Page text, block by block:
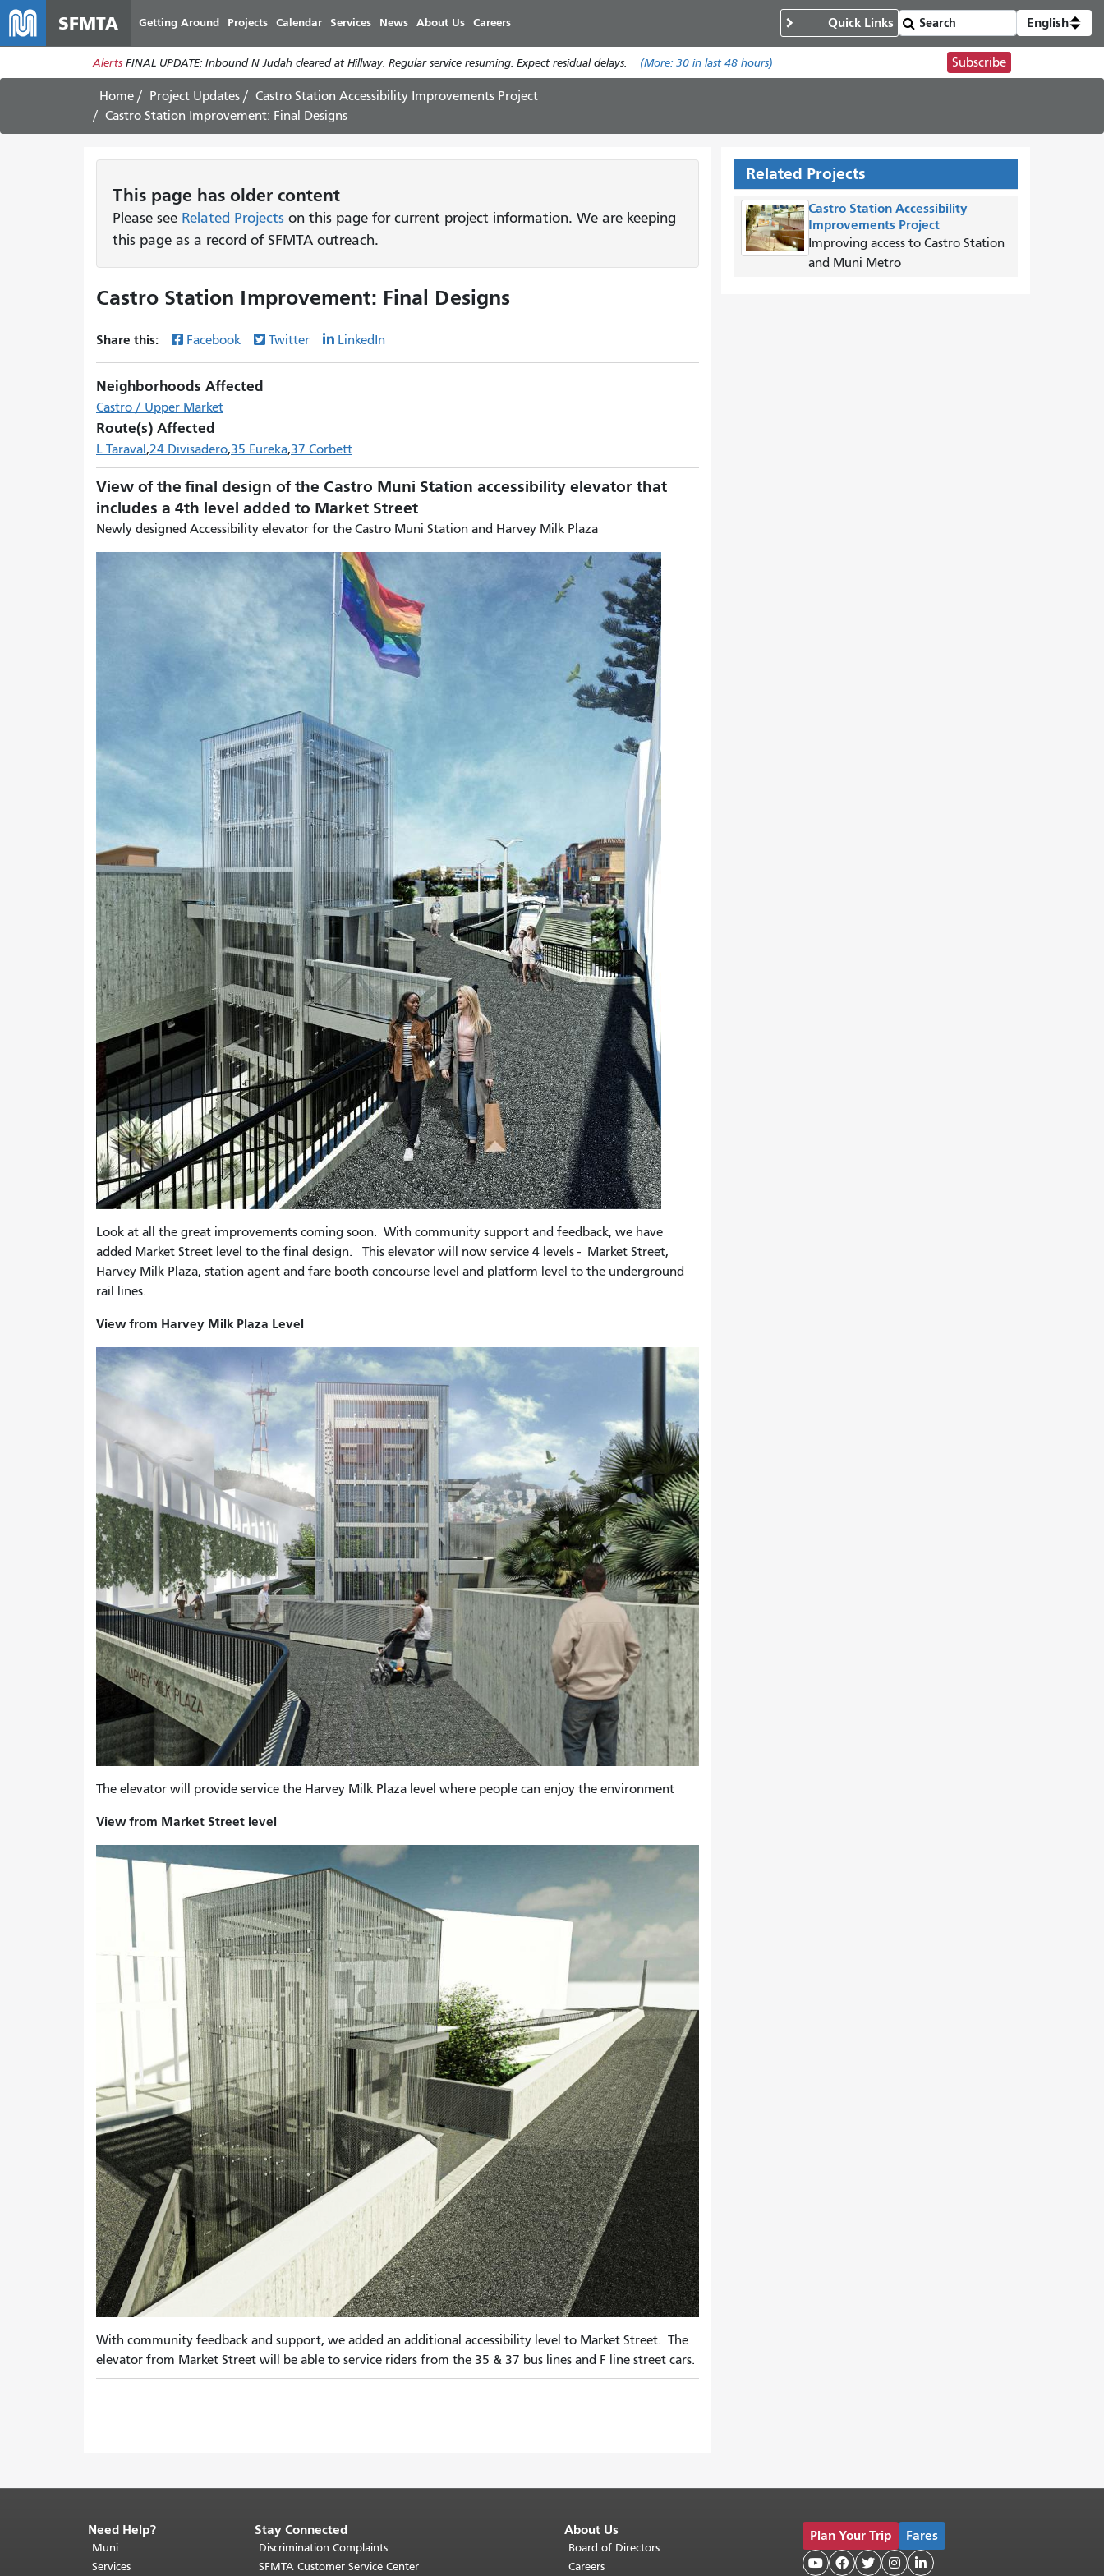
main
content
SFMTA Getting Around Projects Calendar Services News About Us Careers Quick Links English
Alerts FINAL UPDATE: Inbound N Judah cleared at Hillway. Regular service resuming. Expect residual delays. (More:30 in last 48 hours) Subscribe
Home Project Updates
Castro Station Accessibility Improvements Project
Castro Station Improvement: Final Designs
This page has older content
Please see Related Projects on this page for current project information. We are keeping
this page as a record of SFMTA outreach.
Castro Station Improvement: Final Designs
Share this: Facebook Twitter LinkedIn
Neighborhoods Affected
Castro / Upper Market
Route(s) Affected
L Taraval 24 Divisadero 35 Eureka 37 Corbett
View of the final design of the Castro Muni Station accessibility elevator that
includes a 4th level added to Market Street
Newly designed Accessibility elevator for the Castro Muni Station and Harvey Milk Plaza
Look at all the great improvements coming soon. With community support and feedback, we have
added Market Street level to the final design. This elevator will now service 4 levels - Market Street,
Harvey Milk Plaza, station agent and fare booth concourse level and platform level to the underground
rail lines.
View from Harvey Milk Plaza Level
The elevator will provide service the Harvey Milk Plaza level where people can enjoy the environment
View from Market Street level
With community feedback and support, we added an additional accessibility level to Market Street. The
elevator from Market Street will be able to service riders from the 35 & 37 bus lines and F line street cars.
Related Projects
Castro Station Accessibility
Improvements Project
Improving access to Castro Station
and Muni Metro
End
of
page
Need Help?
Muni
Services
Stay Connected
Discrimination Complaints
SFMTA Customer Service Center
About Us
Board of Directors
Careers
Plan Your Trip Fares
    